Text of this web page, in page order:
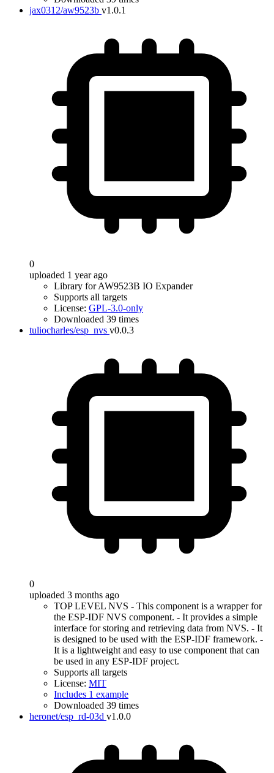
jax0312/aw9523b v1.0.1
0
uploaded 1 year ago
Library for AW9523B IO Expander
Supports all targets
License: GPL-3.0-only
Downloaded 39 times
tuliocharles/esp_nvs v0.0.3
0
uploaded 3 months ago
TOP LEVEL NVS - This component is a wrapper for
the ESP-IDF NVS component. - It provides a simple
interface for storing and retrieving data from NVS. - It
is designed to be used with the ESP-IDF framework. -
It is a lightweight and easy to use component that can
be used in any ESP-IDF project.
Supports all targets
License: MIT
Includes 1 example
Downloaded 39 times
heronet/esp_rd-03d v1.0.0